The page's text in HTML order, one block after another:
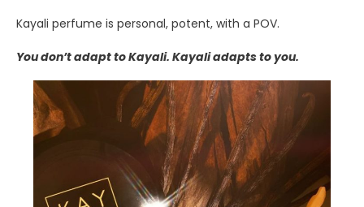
Kayali perfume is personal, potent, with a POV.
You don’t adapt to Kayali. Kayali adapts to you.